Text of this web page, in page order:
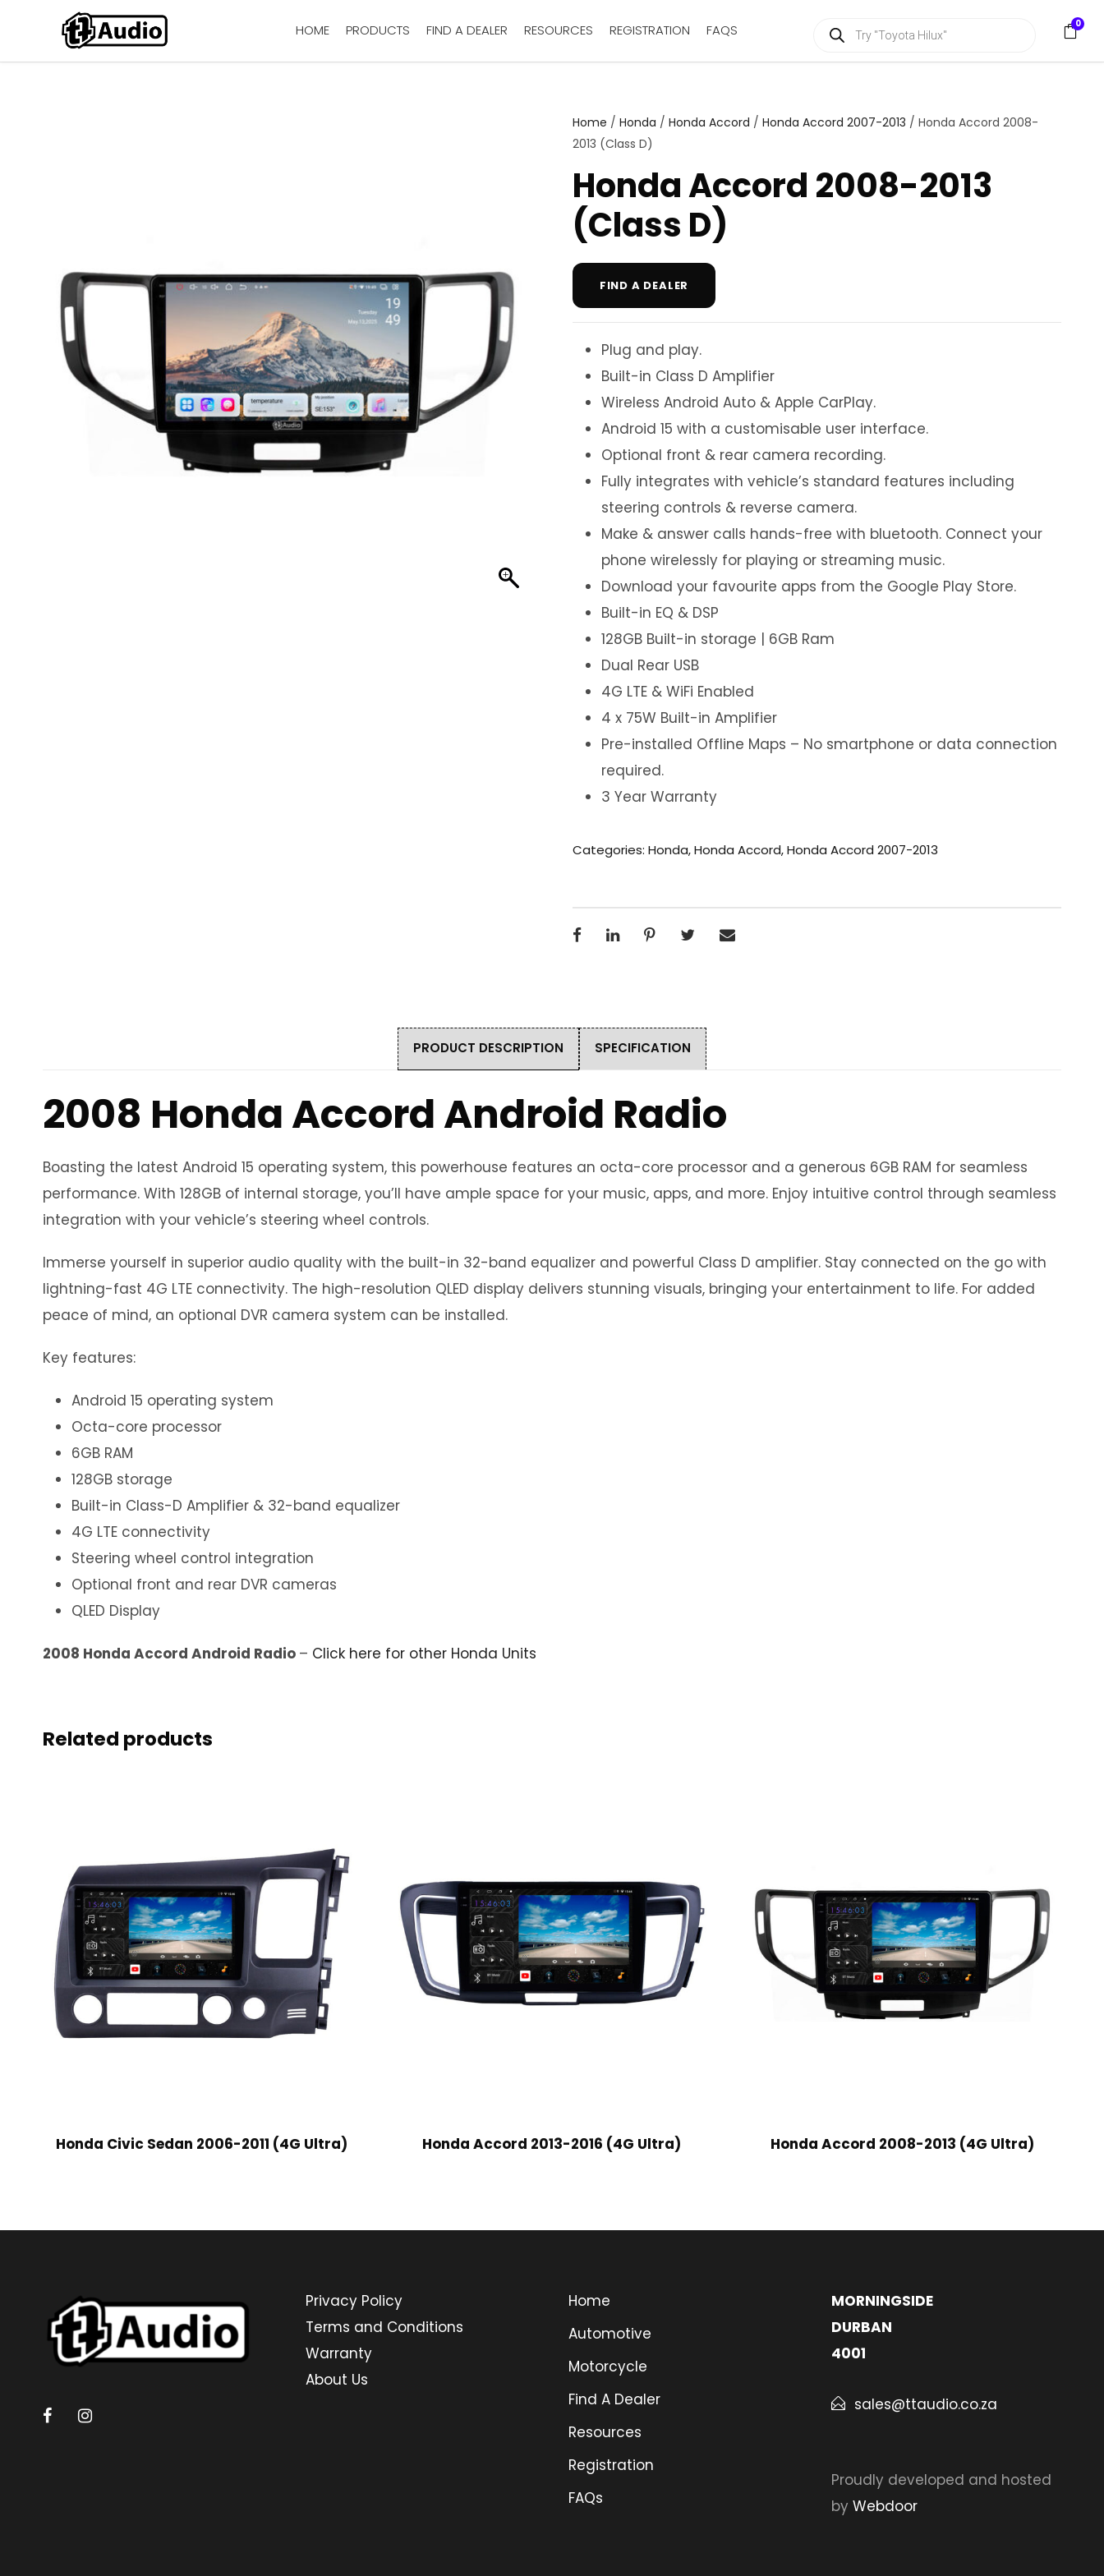
HOME PRODUCTS FIND A DEALER RESOURCES REGISTRATION FAQS
d
s
r
c
0
Home / Honda / Honda Accord / Honda Accord 2007-2013 / Honda Accord 2008-
2013 (Class D)
Honda Accord 2008-2013
(Class D)
FIND A DEALER
Plug and play.
Built-in Class D Amplifier
Wireless Android Auto & Apple CarPlay.
Android 15 with a customisable user interface.
Optional front & rear camera recording.
Fully integrates with vehicle’s standard features including
steering controls & reverse camera.
Make & answer calls hands-free with bluetooth. Connect your
phone wirelessly for playing or streaming music.
Download your favourite apps from the Google Play Store.
Built-in EQ & DSP
128GB Built-in storage | 6GB Ram
Dual Rear USB
4G LTE & WiFi Enabled
4 x 75W Built-in Amplifier
Pre-installed Offline Maps – No smartphone or data connection
required.
3 Year Warranty
Categories: Honda,Honda Accord,Honda Accord 2007-2013
PRODUCT DESCRIPTION SPECIFICATION
2008 Honda Accord Android Radio
Boasting the latest Android 15 operating system, this powerhouse features an octa-core processor and a generous 6GB RAM for seamless
performance. With 128GB of internal storage, you’ll have ample space for your music, apps, and more. Enjoy intuitive control through seamless
integration with your vehicle’s steering wheel controls.
Immerse yourself in superior audio quality with the built-in 32-band equalizer and powerful Class D amplifier. Stay connected on the go with
lightning-fast 4G LTE connectivity. The high-resolution QLED display delivers stunning visuals, bringing your entertainment to life. For added
peace of mind, an optional DVR camera system can be installed.
Key features:
Android 15 operating system
Octa-core processor
6GB RAM
128GB storage
Built-in Class-D Amplifier & 32-band equalizer
4G LTE connectivity
Steering wheel control integration
Optional front and rear DVR cameras
QLED Display
2008 Honda Accord Android Radio – Click here for other Honda Units
Related products
Honda Civic Sedan 2006-2011 (4G Ultra) Honda Accord 2013-2016 (4G Ultra) Honda Accord 2008-2013 (4G Ultra)
Privacy Policy
Terms and Conditions
Warranty
About Us
Home
Automotive
Motorcycle
Find A Dealer
Resources
Registration
FAQs
MORNINGSIDE
DURBAN
4001
sales@ttaudio.co.za
Proudly developed and hosted
by Webdoor